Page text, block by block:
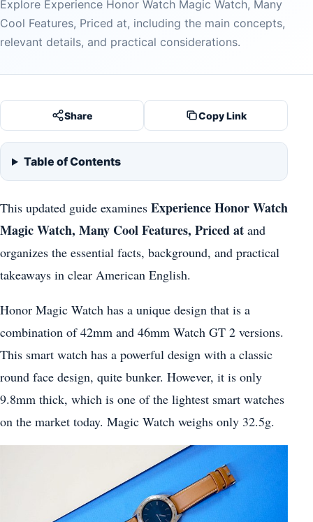
Explore Experience Honor Watch Magic Watch, Many
Cool Features, Priced at, including the main concepts,
relevant details, and practical considerations.
Share Copy Link
Table of Contents
This updated guide examines Experience Honor Watch
Magic Watch, Many Cool Features, Priced at and
organizes the essential facts, background, and practical
takeaways in clear American English.
Honor Magic Watch has a unique design that is a
combination of 42mm and 46mm Watch GT 2 versions.
This smart watch has a powerful design with a classic
round face design, quite bunker. However, it is only
9.8mm thick, which is one of the lightest smart watches
on the market today. Magic Watch weighs only 32.5g.